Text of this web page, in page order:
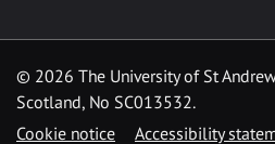
© 2026 The University of St
Scotland, No SC013532.
Cookie notice
Accessibility